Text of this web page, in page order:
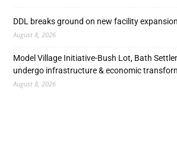
DDL breaks ground on new facility
August 8, 2026
Model Village Initiative-Bush Lot, Bath
undergo infrastructure & economic
August 8, 2026